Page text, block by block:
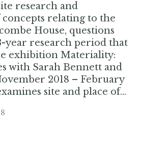
research and
relating to the
House, questions
year research period that
exhibition Materiality:
with Sarah Bennett and
2018 – February
site and place of…